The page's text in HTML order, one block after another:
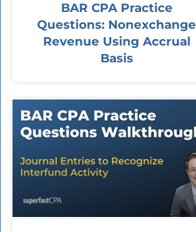
BAR CPA Practice
Questions: Nonexchange
Revenue Using Accrual
Basis